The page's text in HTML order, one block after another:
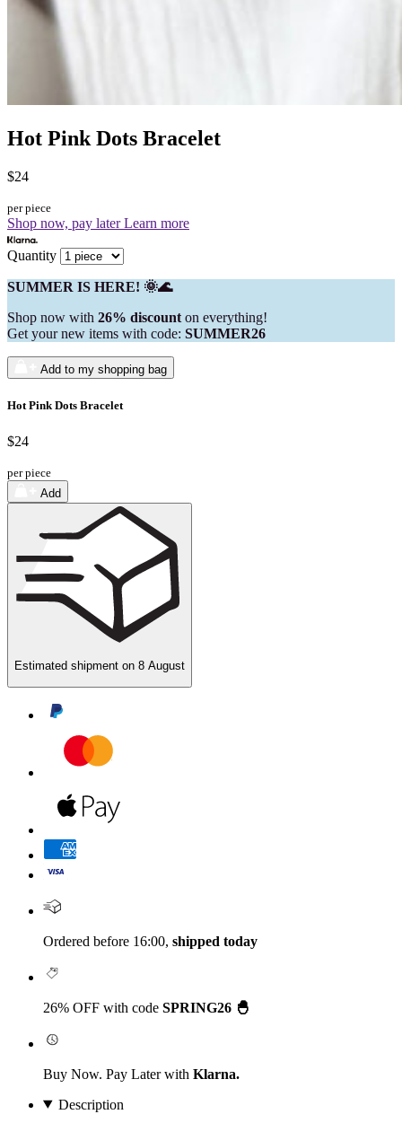
Hot Pink Dots Bracelet
$24
per piece
Shop now, pay laterLearn more
Quantity
SUMMER IS HERE! 🌞🌊
Shop now with 26% discount on everything!
Get your new items with code: SUMMER26
Add to my shopping bag
Hot Pink Dots Bracelet
$24
per piece
Add
Estimated shipment on 8 August
Ordered before 16:00, shipped today
26% OFF with code SPRING26 🐣
Buy Now. Pay Later with Klarna.
Description